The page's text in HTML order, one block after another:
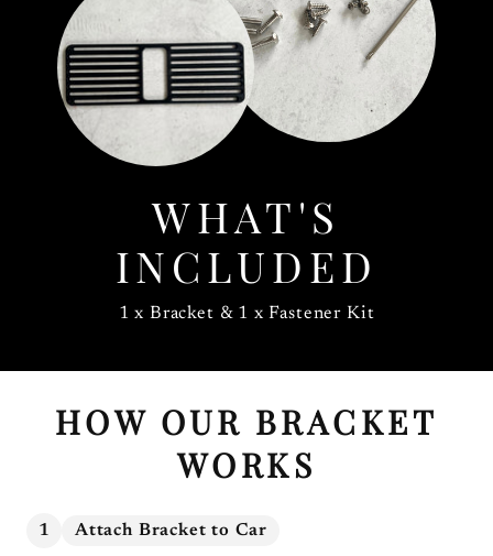
WHAT'S
INCLUDED
1 x Bracket & 1 x Fastener Kit
HOW OUR BRACKET
WORKS
1 Attach Bracket to Car